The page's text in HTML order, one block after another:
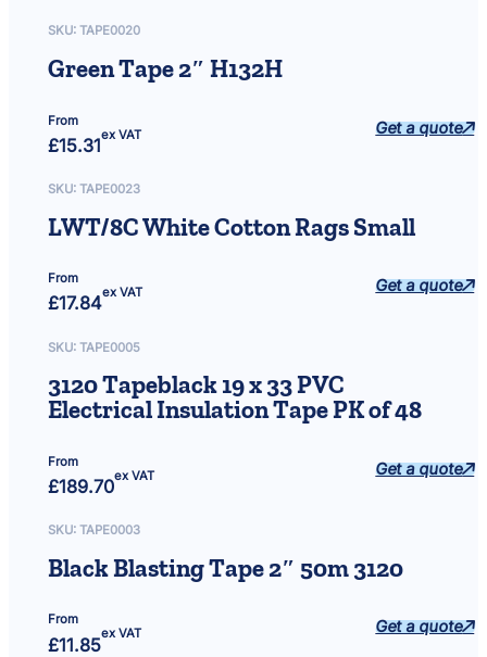
y
SKU: TAPE0020
Green Tape 2″ H132H
From
£15.31
ex VAT Get a quote
SKU: TAPE0023
LWT/8C White Cotton Rags Small
From
£17.84
ex VAT Get a quote
SKU: TAPE0005
3120 Tapeblack 19 x 33 PVC
Electrical Insulation Tape PK of 48
From
£189.70
ex VAT Get a quote
SKU: TAPE0003
Black Blasting Tape 2″ 50m 3120
From
£11.85
ex VAT Get a quote